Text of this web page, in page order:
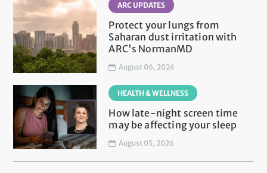
ARC UPDATES
Protect your lungs from
Saharan dust irritation with
ARC's NormanMD
August 06, 2026
HEALTH & WELLNESS
How late-night screen time
may be affecting your sleep
August 05, 2026